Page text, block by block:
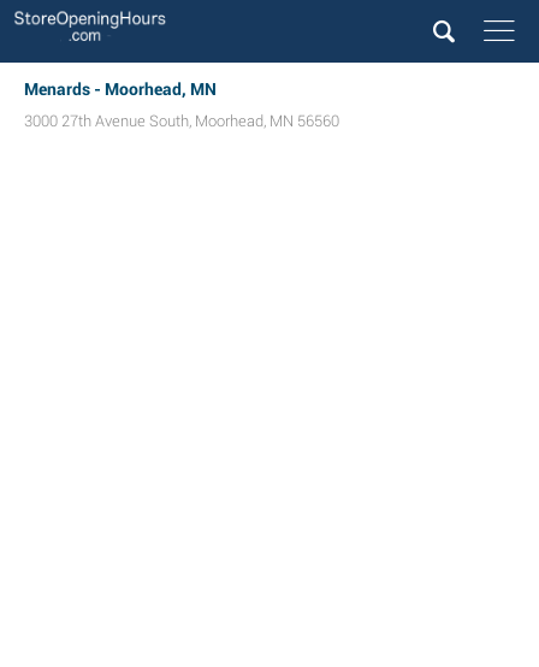
Menards - Moorhead, MN
3000 27th Avenue South, Moorhead, MN 56560